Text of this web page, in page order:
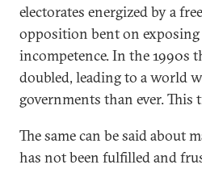
electorates energized by a
opposition bent on
incompetence. In the 1990s
doubled, leading to a world
governments than ever.
The same can be said about
has not been fulfilled and